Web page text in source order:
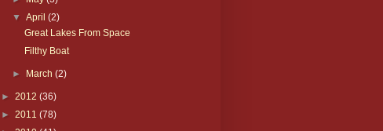
▼April(2)
Great Lakes From Space
Filthy Boat
► March(2)
► 2012 (36)
► 2011 (78)